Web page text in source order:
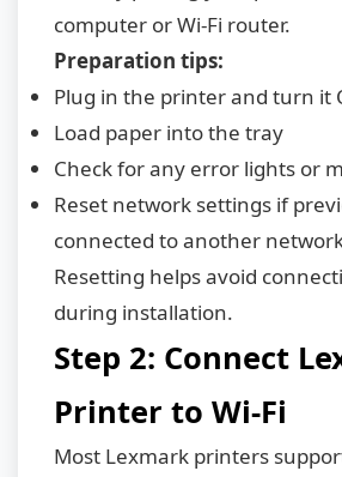
computer or Wi-Fi router.
Preparation tips:
Plug in the printer and turn it
Load paper into the tray
Check for any error lights or
Reset network settings if
connected to another
Resetting helps avoid
during installation.
Step 2: Connect
Printer to Wi-Fi
Most Lexmark printers